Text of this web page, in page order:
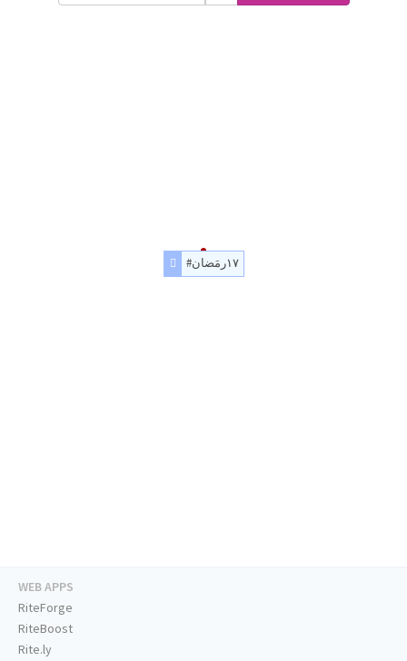
#١٧رمَضان
WEB APPS
RiteForge
RiteBoost
Rite.ly